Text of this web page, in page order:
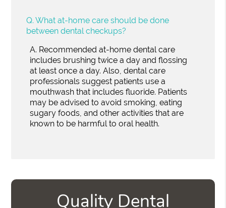
Q. What at-home care should be done
between dental checkups?
A. Recommended at-home dental care
includes brushing twice a day and flossing
at least once a day. Also, dental care
professionals suggest patients use a
mouthwash that includes fluoride. Patients
may be advised to avoid smoking, eating
sugary foods, and other activities that are
known to be harmful to oral health.
Quality Dental